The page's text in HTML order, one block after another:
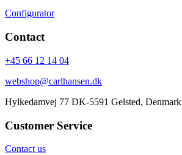
Configurator
Contact
+45 66 12 14 04
webshop@carlhansen.dk
Hylkedamvej 77 DK-5591 Gelsted, Denmark
Customer Service
Contact us